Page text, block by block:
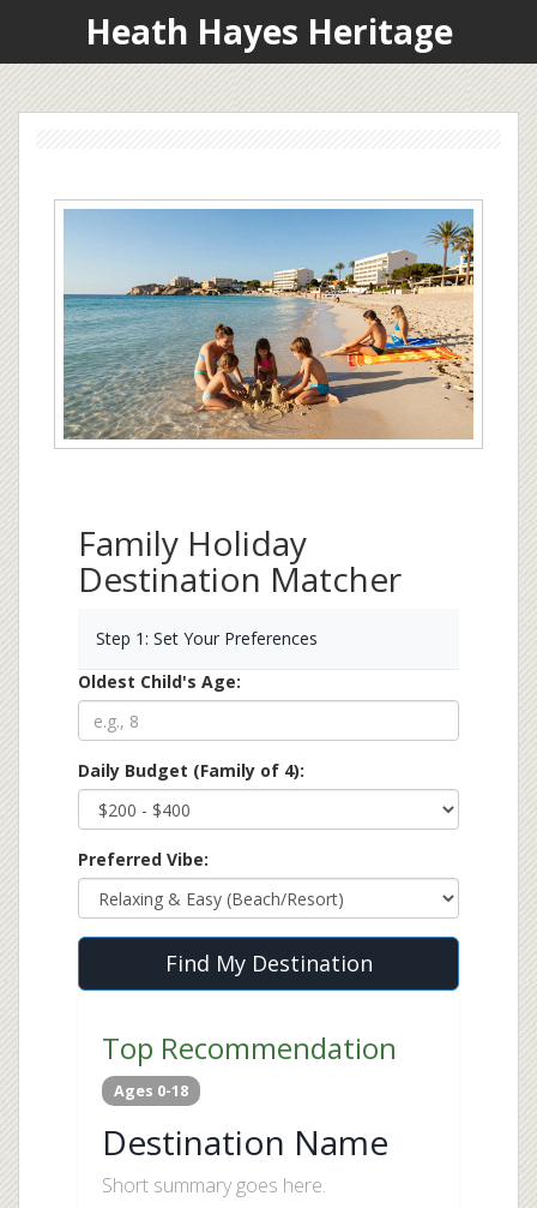
Heath Hayes Heritage
Family Holiday
Destination Matcher
Step 1: Set Your Preferences
Oldest Child's Age:
Daily Budget (Family of 4):
Preferred Vibe:
Find My Destination
Top Recommendation
Ages 0-18
Destination Name
Short summary goes here.